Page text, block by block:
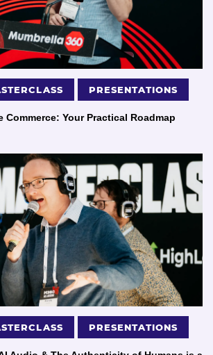
PRESENTATIONS
Commerce: Your Practical Roadmap
PRESENTATIONS